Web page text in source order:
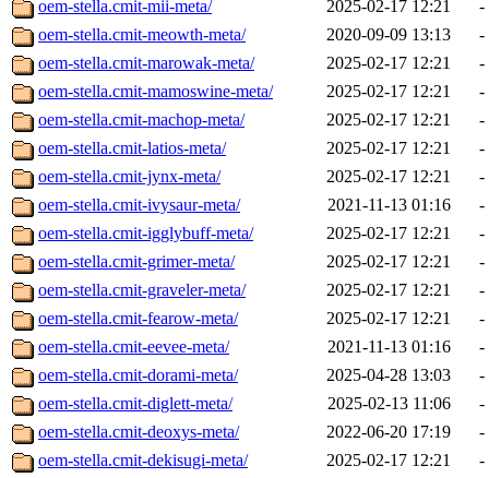
oem-stella.cmit-mii-meta/ 2025-02-17 12:21
-
oem-stella.cmit-meowth-meta/
2020-09-09 13:13
-
oem-stella.cmit-marowak-meta/
2025-02-17 12:21
-
oem-stella.cmit-mamoswine-meta/
2025-02-17 12:21
-
oem-stella.cmit-machop-meta/
2025-02-17 12:21
-
oem-stella.cmit-latios-meta/
2025-02-17 12:21
-
oem-stella.cmit-jynx-meta/
2025-02-17 12:21
-
oem-stella.cmit-ivysaur-meta/
2021-11-13 01:16
-
oem-stella.cmit-igglybuff-meta/
2025-02-17 12:21
-
oem-stella.cmit-grimer-meta/
2025-02-17 12:21
-
oem-stella.cmit-graveler-meta/
2025-02-17 12:21
-
oem-stella.cmit-fearow-meta/
2025-02-17 12:21
-
oem-stella.cmit-eevee-meta/
2021-11-13 01:16
-
oem-stella.cmit-dorami-meta/
2025-04-28 13:03
-
oem-stella.cmit-diglett-meta/
2025-02-13 11:06
-
oem-stella.cmit-deoxys-meta/
2022-06-20 17:19
-
oem-stella.cmit-dekisugi-meta/
2025-02-17 12:21
-